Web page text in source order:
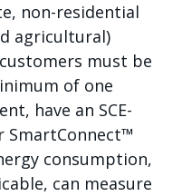
non-residential
agricultural)
must be
of one
have an SCE-
SmartConnect™
consumption,
can measure